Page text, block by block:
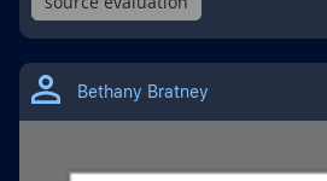
Bethany Bratney
IS
A
GOOGLE